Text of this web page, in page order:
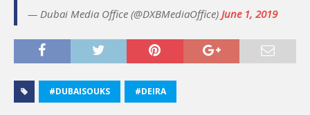
— Dubai Media Office (@DXBMediaOffice) June 1, 2019
#DUBAISOUKS #DEIRA